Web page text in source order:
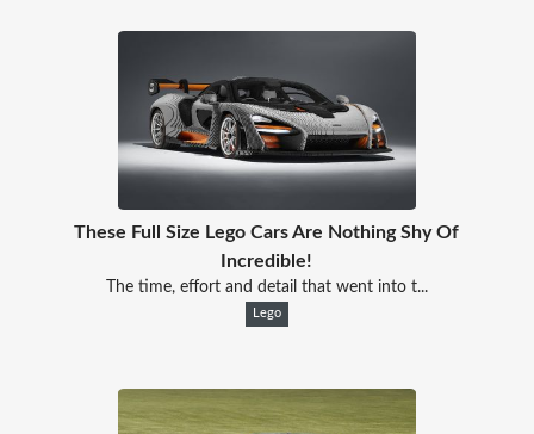
These Full Size Lego Cars Are Nothing Shy Of
Incredible!
The time, effort and detail that went into t...
Lego